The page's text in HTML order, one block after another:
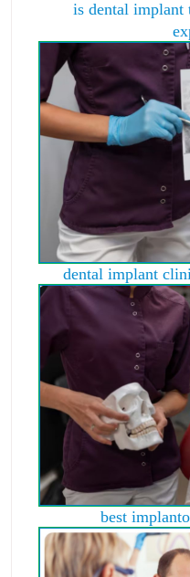
is dental implant
dental implant
best